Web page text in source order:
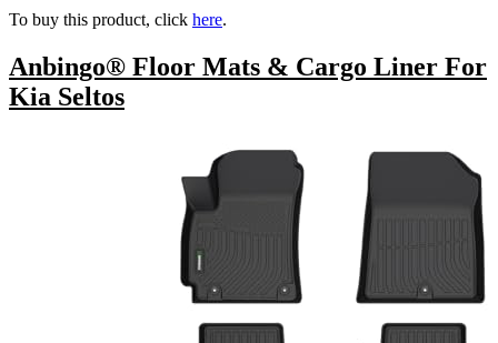
To buy this product, click here.
Anbingo® Floor Mats & Cargo Liner For
Kia Seltos